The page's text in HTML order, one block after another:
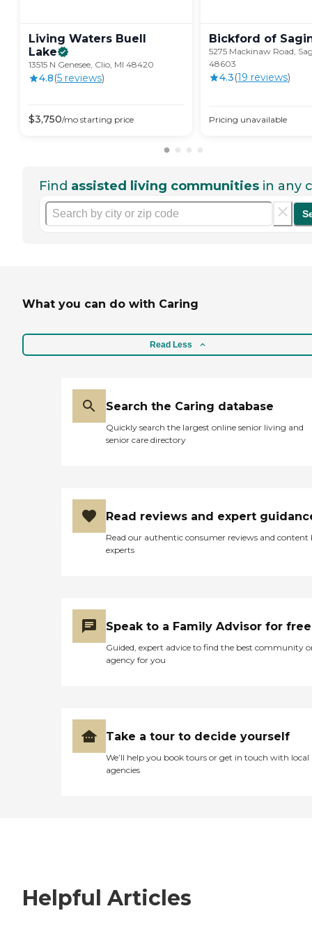
Living Waters Buell
Lake
13515 N Genesee, Clio, MI 48420
4.8(5 reviews)
$3,750/mo starting price
Bickford of
5275 Mackinaw Road,
48603
4.3(19 reviews)
Pricing unavailable
Find assisted living communities in any
What you can do with Caring
Read Less
Search the Caring database
Quickly search the largest online senior living and
senior care directory
Read reviews and expert
Read our authentic consumer reviews and content
experts
Speak to a Family Advisor for free
Guided, expert advice to find the best community
agency for you
Take a tour to decide yourself
We’ll help you book tours or get in touch with local
agencies
Helpful Articles